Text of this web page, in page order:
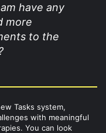
have any
more
to the
Tasks system,
with meaningful
You can look